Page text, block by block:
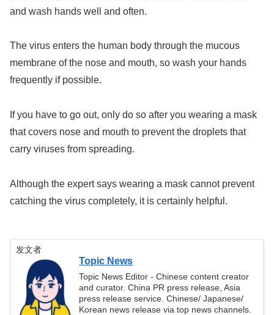
and wash hands well and often.
The virus enters the human body through the mucous
membrane of the nose and mouth, so wash your hands
frequently if possible.
If you have to go out, only do so after you wearing a mask
that covers nose and mouth to prevent the droplets that
carry viruses from spreading.
Although the expert says wearing a mask cannot prevent
catching the virus completely, it is certainly helpful.
发文者
Topic News
Topic News Editor - Chinese content creator
and curator. China PR press release, Asia
press release service. Chinese/ Japanese/
Korean news release via top news channels.